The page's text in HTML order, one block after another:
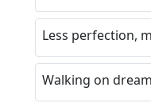
Less perfection,
Walking on